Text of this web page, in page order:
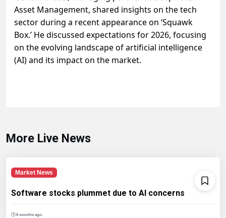
Asset Management, shared insights on the tech
sector during a recent appearance on ‘Squawk
Box.’ He discussed expectations for 2026, focusing
on the evolving landscape of artificial intelligence
(AI) and its impact on the market.
More Live News
Market News
Software stocks plummet due to AI concerns
6 months ago.